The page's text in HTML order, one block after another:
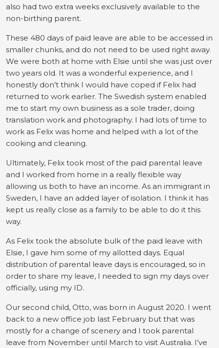
also had two extra weeks exclusively available to the
non-birthing parent.
These 480 days of paid leave are able to be accessed in
smaller chunks, and do not need to be used right away.
We were both at home with Elsie until she was just over
two years old. It was a wonderful experience, and I
honestly don’t think I would have coped if Felix had
returned to work earlier. The Swedish system enabled
me to start my own business as a sole trader, doing
translation work and photography. I had lots of time to
work as Felix was home and helped with a lot of the
cooking and cleaning.
Ultimately, Felix took most of the paid parental leave
and I worked from home in a really flexible way
allowing us both to have an income. As an immigrant in
Sweden, I have an added layer of isolation. I think it has
kept us really close as a family to be able to do it this
way.
As Felix took the absolute bulk of the paid leave with
Elsie, I gave him some of my allotted days. Equal
distribution of parental leave days is encouraged, so in
order to share my leave, I needed to sign my days over
officially, using my ID.
Our second child, Otto, was born in August 2020. I went
back to a new office job last February but that was
mostly for a change of scenery and I took parental
leave from November until March to visit Australia. I’ve